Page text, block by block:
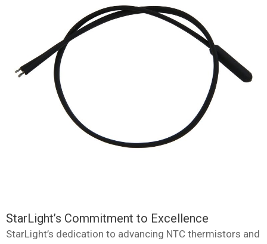
StarLight’s Commitment to Excellence
StarLight’s dedication to advancing NTC thermistors and